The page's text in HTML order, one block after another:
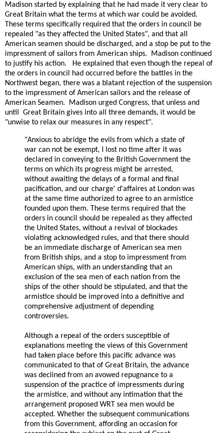
Madison started by explaining that he had made it very clear to
Great Britain what the terms at which war could be avoided.
These terms specifically required that the orders in council be
repealed "as they affected the United States", and that all
American seamen should be discharged, and a stop be put to the
impressment of sailors from American ships. Madison continued
to justify his action. He explained that even though the repeal of
the orders in council had occurred before the battles in the
Northwest began, there was a blatant rejection of the suspension
to the impressment of American sailors and the release of
American Seamen. Madison urged Congress, that unless and
until Great Britain gives into all three demands, it would be
"unwise to relax our measures in any respect".
"Anxious to abridge the evils from which a state of
war can not be exempt, I lost no time after it was
declared in conveying to the British Government the
terms on which its progress might be arrested,
without awaiting the delays of a formal and final
pacification, and our charge' d'affaires at London was
at the same time authorized to agree to an armistice
founded upon them. These terms required that the
orders in council should be repealed as they affected
the United States, without a revival of blockades
violating acknowledged rules, and that there should
be an immediate discharge of American sea men
from British ships, and a stop to impressment from
American ships, with an understanding that an
exclusion of the sea men of each nation from the
ships of the other should be stipulated, and that the
armistice should be improved into a definitive and
comprehensive adjustment of depending
controversies.
Although a repeal of the orders susceptible of
explanations meeting the views of this Government
had taken place before this pacific advance was
communicated to that of Great Britain, the advance
was declined from an avowed repugnance to a
suspension of the practice of impressments during
the armistice, and without any intimation that the
arrangement proposed WRT sea men would be
accepted. Whether the subsequent communications
from this Government, affording an occasion for